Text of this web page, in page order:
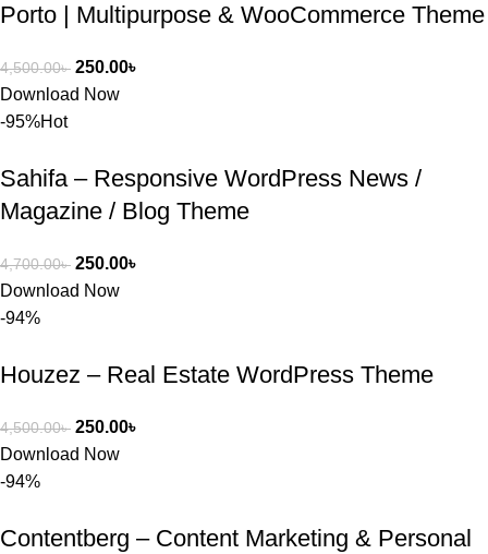
Porto | Multipurpose & WooCommerce Theme
4,500.00৳ 250.00৳
Download Now
-95%Hot
Sahifa – Responsive WordPress News /
Magazine / Blog Theme
4,700.00৳ 250.00৳
Download Now
-94%
Houzez – Real Estate WordPress Theme
4,500.00৳ 250.00৳
Download Now
-94%
Contentberg – Content Marketing & Personal